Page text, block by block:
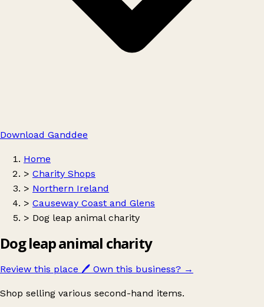
Download Ganddee
Home
> Charity Shops
> Northern Ireland
> Causeway Coast and Glens
> Dog leap animal charity
Dog leap animal charity
Review this place 🖊️ Own this business? →
Shop selling various second-hand items.